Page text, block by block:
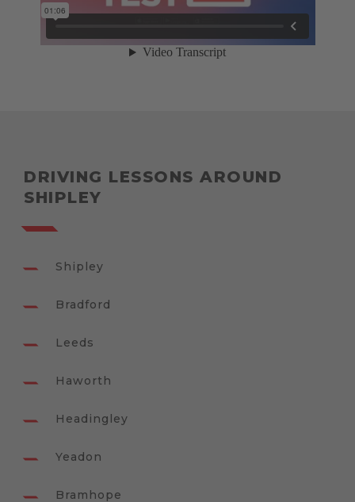
DRIVING LESSONS AROUND
SHIPLEY
Shipley
Bradford
Leeds
Haworth
Headingley
Yeadon
Bramhope